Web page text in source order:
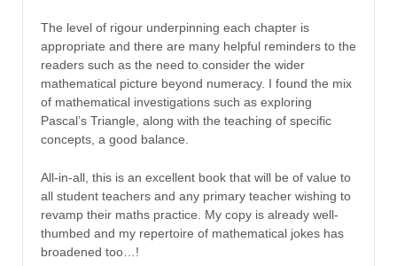
The level of rigour underpinning each chapter is
appropriate and there are many helpful reminders to the
readers such as the need to consider the wider
mathematical picture beyond numeracy. I found the mix
of mathematical investigations such as exploring
Pascal’s Triangle, along with the teaching of specific
concepts, a good balance.
All-in-all, this is an excellent book that will be of value to
all student teachers and any primary teacher wishing to
revamp their maths practice. My copy is already well-
thumbed and my repertoire of mathematical jokes has
broadened too…!